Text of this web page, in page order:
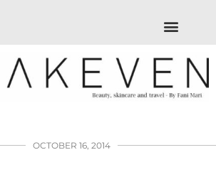
OCTOBER 16, 2014